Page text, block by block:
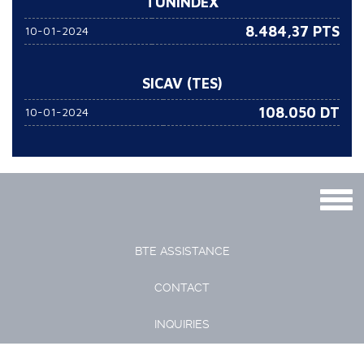
10-01-2024 8.484,37 PTS
SICAV (TES)
10-01-2024 108.050 DT
BTE ASSISTANCE
CONTACT
INQUIRIES